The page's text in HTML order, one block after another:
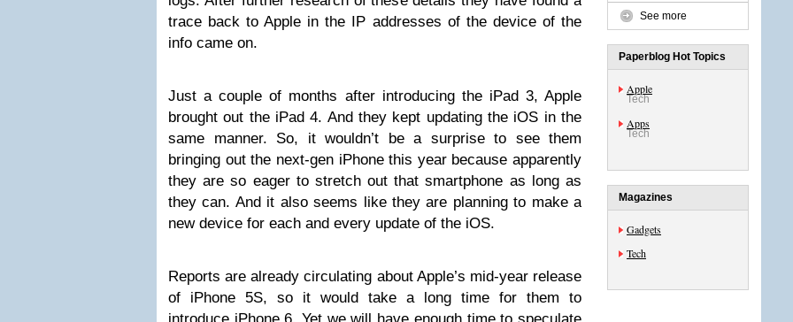
trace back to Apple in the IP addresses of the device of the
info came on.
Just a couple of months after introducing the iPad 3, Apple
brought out the iPad 4. And they kept updating the iOS in the
same manner. So, it wouldn’t be a surprise to see them
bringing out the next-gen iPhone this year because apparently
they are so eager to stretch out that smartphone as long as
they can. And it also seems like they are planning to make a
new device for each and every update of the iOS.
Reports are already circulating about Apple’s mid-year release
of iPhone 5S, so it would take a long time for them to
See more
Paperblog Hot Topics
Apple
Tech
Apps
Tech
Magazines
Gadgets
Tech